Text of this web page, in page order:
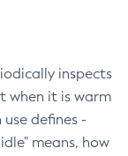
inspects
when it is warm
defines -
means, how